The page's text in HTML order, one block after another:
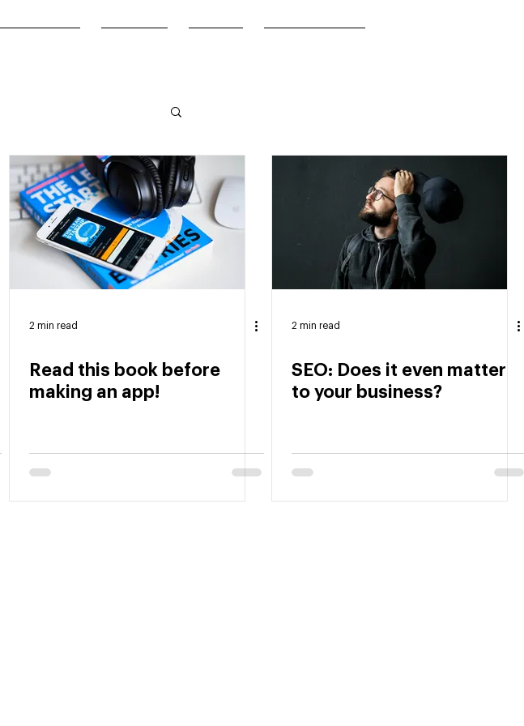
2 min read
Read this book before
making an app!
2 min read
SEO: Does it even matter
to your business?